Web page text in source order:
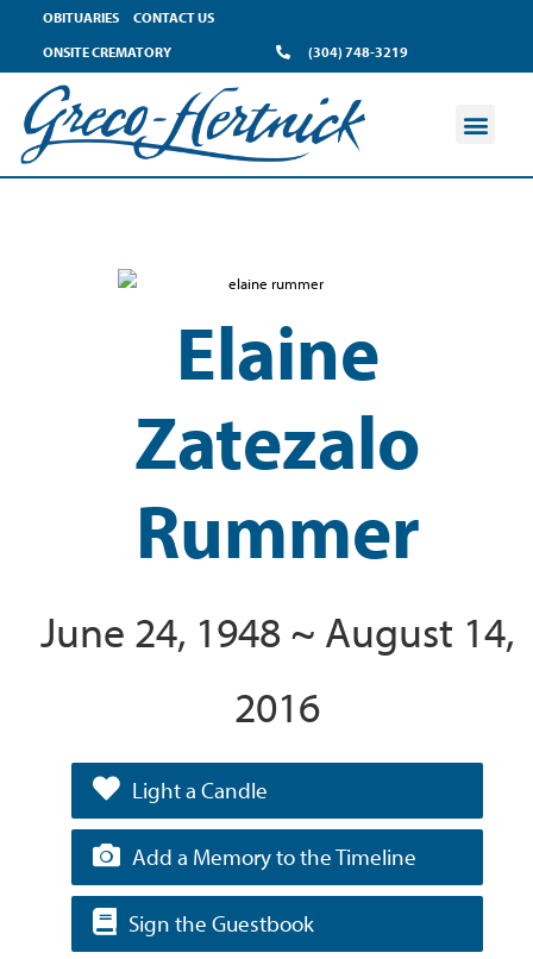
OBITUARIES
CONTACT US
ONSITE CREMATORY
(304) 748-3219
Elaine
Zatezalo
Rummer
June 24, 1948 ~ August 14,
2016
Light a Candle
Add a Memory to the Timeline
Sign the Guestbook